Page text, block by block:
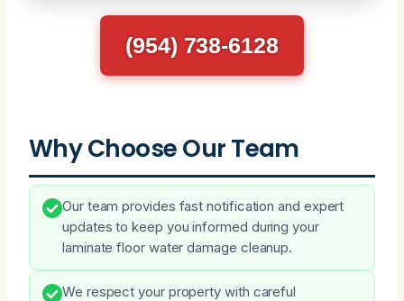
(954) 738-6128
Why Choose Our Team
Our team provides fast notification and expert
updates to keep you informed during your
laminate floor water damage cleanup.
We respect your property with careful